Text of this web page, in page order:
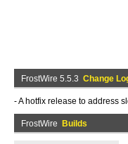
FrostWire 5.5.3 Change
- A hotfix release to address
FrostWire Builds